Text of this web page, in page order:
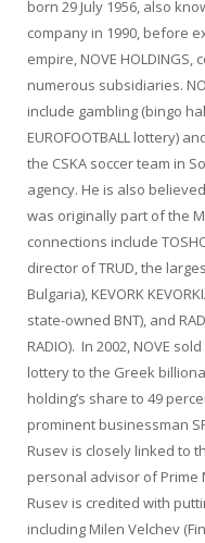
born 29 July 1956, also
company in 1990, before
empire, NOVE
numerous subsidiaries.
include gambling (bingo
EUROFOOTBALL lottery)
the CSKA soccer team in
agency. He is also believed
was originally part of the
connections include
director of TRUD, the
Bulgaria), KEVORK
state-owned BNT), and
RADIO). In 2002, NOVE
lottery to the Greek
holding’s share to 49
prominent businessman
Rusev is closely linked to
personal advisor of Prime
Rusev is credited with
including Milen Velchev